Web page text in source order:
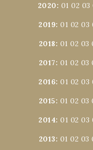
2020: 01 02 03
2019:01 02 03
2018: 01 02 03
2017: 01 02 03
2016:01 02 03
2015: 01 02 03
2014:01 02 03
2013: 01 02 03